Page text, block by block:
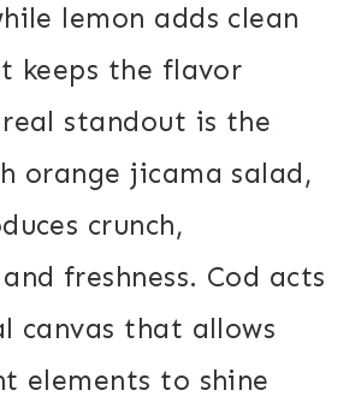
lemon adds clean
keeps the flavor
standout is the
orange jicama salad,
crunch,
freshness. Cod acts
canvas that allows
elements to shine